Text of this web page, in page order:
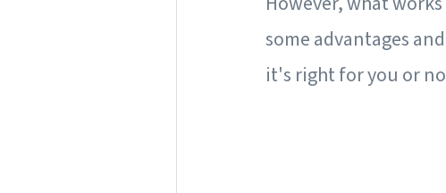
some advantages
it's right for you or